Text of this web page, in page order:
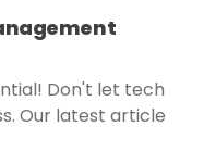
Don't let tech
Our latest article